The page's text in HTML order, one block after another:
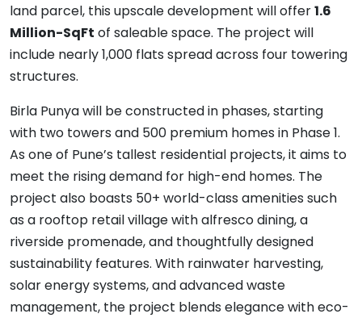
land parcel, this upscale development will offer1.6
Million-SqFt of saleable space. The project will
include nearly 1,000 flats spread across four towering
structures.
Birla Punya will be constructed in phases, starting
with two towers and 500 premium homes in Phase 1.
As one of Pune’s tallest residential projects, it aims to
meet the rising demand for high-end homes. The
project also boasts 50+ world-class amenities such
as a rooftop retail village with alfresco dining, a
riverside promenade, and thoughtfully designed
sustainability features. With rainwater harvesting,
solar energy systems, and advanced waste
management, the project blends elegance with eco-